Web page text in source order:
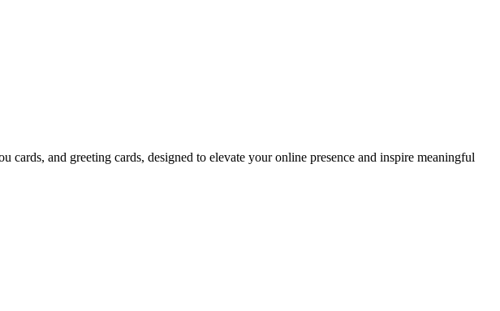
and greeting cards, designed to elevate your online presence and inspire meaningful